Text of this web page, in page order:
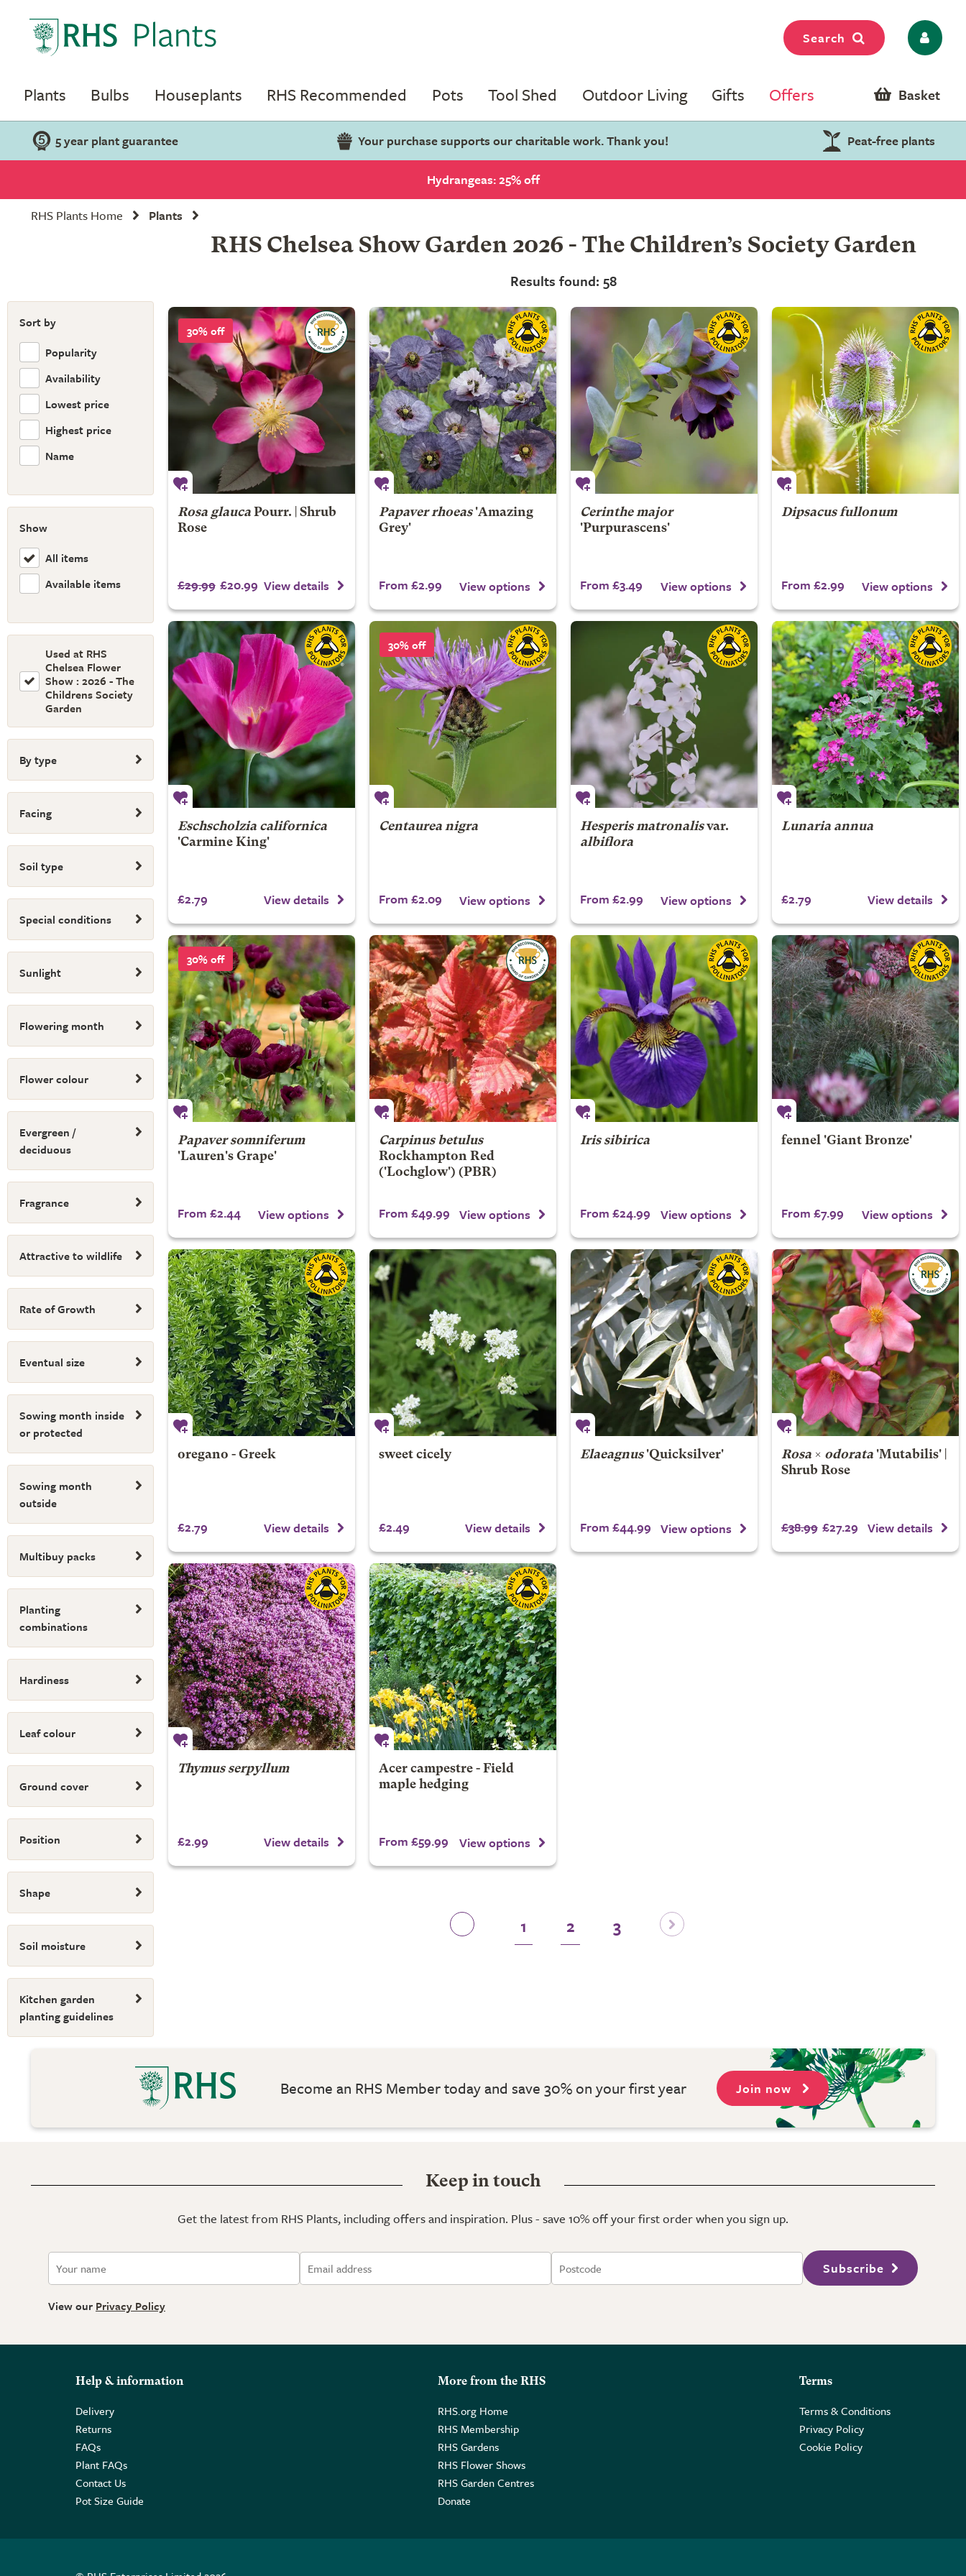
Search
Plants Bulbs Houseplants RHS Recommended Pots Tool Shed Outdoor Living Gifts Offers Basket
5 year plant guarantee Your purchase supports our charitable work. Thank you! Peat-free plants
Hydrangeas: 25% off
RHS Plants Home
Plants
Sort by
Popularity
Availability
Lowest price
Highest price
Name
Show
All items
Available items
Used at RHS
Chelsea Flower
Show : 2026 - The
Childrens Society
Garden
By type
Facing
Soil type
Special conditions
Sunlight
Flowering month
Flower colour
Evergreen /
deciduous
Fragrance
Attractive to wildlife
Rate of Growth
Eventual size
Sowing month inside
or protected
Sowing month
outside
Multibuy packs
Planting
combinations
Hardiness
Leaf colour
Ground cover
Position
Shape
Soil moisture
Kitchen garden
planting guidelines
RHS Chelsea Show Garden 2026 - The Children’s Society Garden
Results found: 58
30% off
Rosa glaucaPourr. | Shrub
Rose
£29.99 £20.99 View details
Papaver rhoeas'Amazing
Grey'
From £2.99 View options
Cerinthe major
'Purpurascens'
From £3.49 View options
Dipsacus fullonum
From £2.99 View options
Eschscholzia californica
'Carmine King'
£2.79 View details
30% off
Centaurea nigra
From £2.09 View options
Hesperis matronalisvar.
albiflora
From £2.99 View options
Lunaria annua
£2.79 View details
30% off
Papaver somniferum
'Lauren's Grape'
From £2.44 View options
Carpinus betulus
Rockhampton Red
('Lochglow') (PBR)
From £49.99 View options
Iris sibirica
From £24.99 View options
fennel 'Giant Bronze'
From £7.99 View options
oregano - Greek
£2.79 View details
sweet cicely
£2.49 View details
Elaeagnus'Quicksilver'
From £44.99 View options
Rosa× odorata'Mutabilis' |
Shrub Rose
£38.99 £27.29 View details
Thymus serpyllum
£2.99 View details
Acer campestre - Field
maple hedging
From £59.99 View options
1 2 3
Become an RHS Member today and save 30% on your first year Join now
Keep in touch
Get the latest from RHS Plants, including offers and inspiration. Plus - save 10% off your first order when you sign up.
Subscribe
View our Privacy Policy
Help & information
Delivery
Returns
FAQs
Plant FAQs
Contact Us
Pot Size Guide
More from the RHS
RHS.org Home
RHS Membership
RHS Gardens
RHS Flower Shows
RHS Garden Centres
Donate
Terms
Terms & Conditions
Privacy Policy
Cookie Policy